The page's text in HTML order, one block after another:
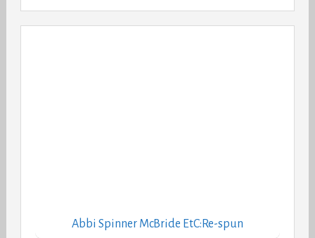
Abbi Spinner McBride EtC:Re-spun